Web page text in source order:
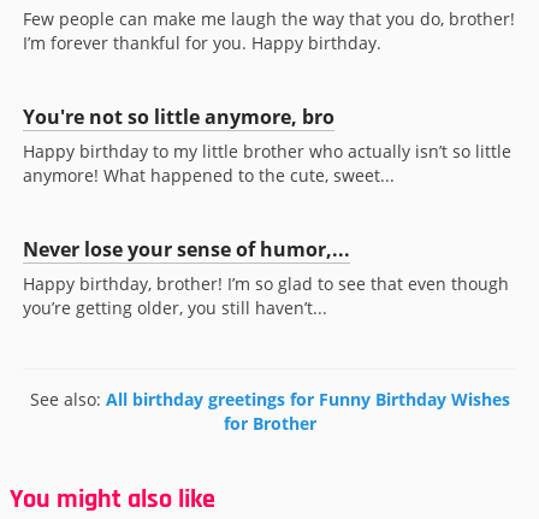
Few people can make me laugh the way that you do, brother!
I’m forever thankful for you. Happy birthday.
You're not so little anymore, bro
Happy birthday to my little brother who actually isn’t so little
anymore! What happened to the cute, sweet...
Never lose your sense of humor,...
Happy birthday, brother! I’m so glad to see that even though
you’re getting older, you still haven’t...
See also: All birthday greetings for Funny Birthday Wishes
for Brother
You might also like